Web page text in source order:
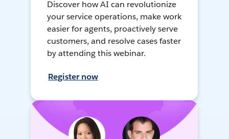
Discover how AI can revolutionize
your service operations, make work
easier for agents, proactively serve
customers, and resolve cases faster
by attending this webinar.
Register now